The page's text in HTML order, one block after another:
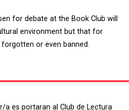
for debate at the Book Club will
environment but that for
or even banned.
a es portaran al Club de Lectura